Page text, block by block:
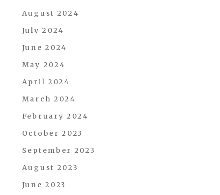
August 2024
July 2024
June 2024
May 2024
April 2024
March 2024
February 2024
October 2023
September 2023
August 2023
June 2023